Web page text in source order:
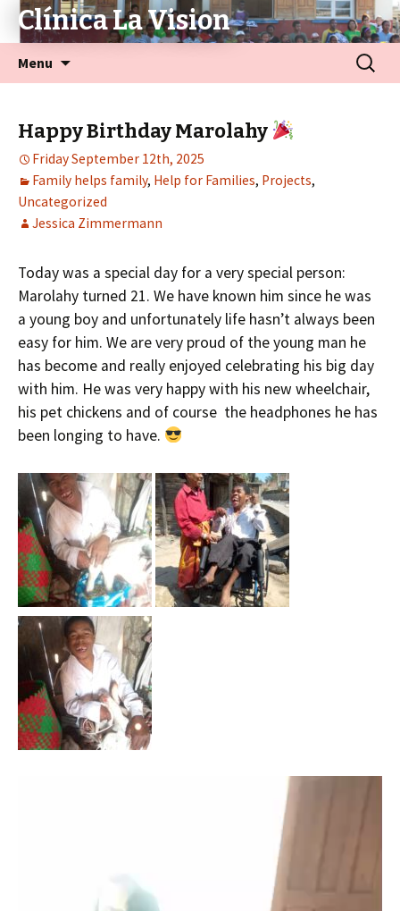
Clínica La Vision
Menu
Happy Birthday Marolahy
Friday September 12th, 2025
Family helps family, Help for Families, Projects,
Uncategorized
Jessica Zimmermann
Today was a special day for a very special person:
Marolahy turned 21. We have known him since he was
a young boy and unfortunately life hasn’t always been
easy for him. We are very proud of the young man he
has become and really enjoyed celebrating his big day
with him. He was very happy with his new wheelchair,
his pet chickens and of course the headphones he has
been longing to have.